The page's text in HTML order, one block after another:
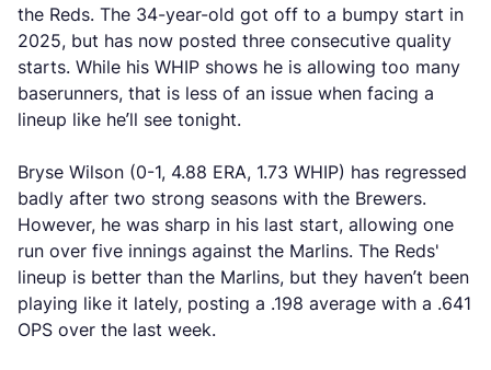
the Reds. The 34-year-old got off to a bumpy start in
2025, but has now posted three consecutive quality
starts. While his WHIP shows he is allowing too many
baserunners, that is less of an issue when facing a
lineup like he’ll see tonight.
Bryse Wilson (0-1, 4.88 ERA, 1.73 WHIP) has regressed
badly after two strong seasons with the Brewers.
However, he was sharp in his last start, allowing one
run over five innings against the Marlins. The Reds'
lineup is better than the Marlins, but they haven’t been
playing like it lately, posting a .198 average with a .641
OPS over the last week.